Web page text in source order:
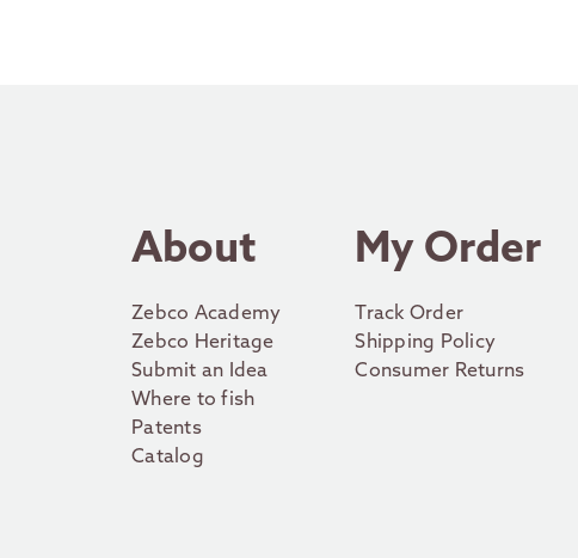
About
Zebco Academy
Zebco Heritage
Submit an Idea
Where to fish
Patents
Catalog
My Order
Track Order
Shipping Policy
Consumer Returns